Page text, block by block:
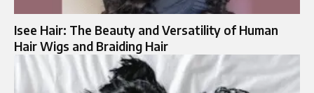
Isee Hair: The Beauty and Versatility of Human
Hair Wigs and Braiding Hair